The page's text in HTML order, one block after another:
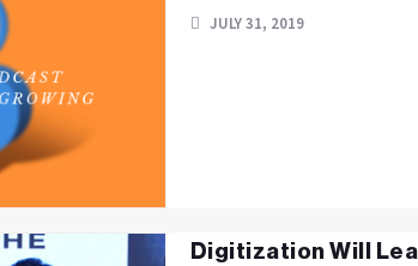
JULY 31, 2019
Digitization Will